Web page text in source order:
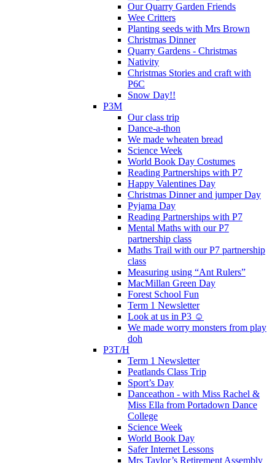
Our Quarry Garden Friends
Wee Critters
Planting seeds with Mrs Brown
Christmas Dinner
Quarry Gardens - Christmas
Nativity
Christmas Stories and craft with
P6C
Snow Day!!
P3M
Our class trip
Dance-a-thon
We made wheaten bread
Science Week
World Book Day Costumes
Reading Partnerships with P7
Happy Valentines Day
Christmas Dinner and jumper Day
Pyjama Day
Reading Partnerships with P7
Mental Maths with our P7
partnership class
Maths Trail with our P7 partnership
class
Measuring using “Ant Rulers”
MacMillan Green Day
Forest School Fun
Term 1 Newsletter
Look at us in P3 ☺️
We made worry monsters from play
doh
P3T/H
Term 1 Newsletter
Peatlands Class Trip
Sport’s Day
Danceathon - with Miss Rachel &
Miss Ella from Portadown Dance
College
Science Week
World Book Day
Safer Internet Lessons
Mrs Taylor’s Retirement Assembly